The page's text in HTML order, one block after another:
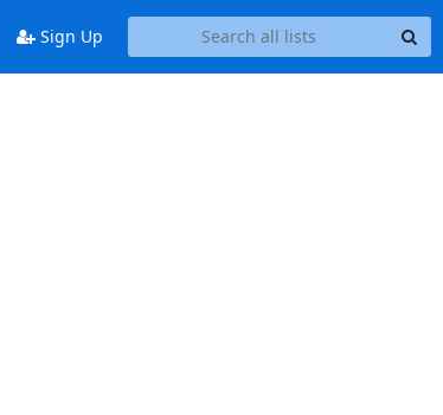
Sign Up